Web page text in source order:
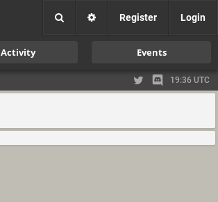
Register Login
Activity Events
19:36 UTC